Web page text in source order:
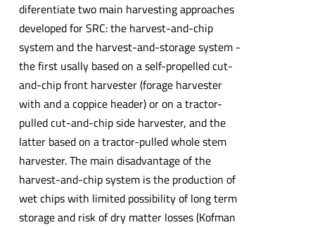
diferentiate two main harvesting approaches
developed for SRC: the harvest-and-chip
system and the harvest-and-storage system -
the first usally based on a self-propelled cut-
and-chip front harvester (forage harvester
with and a coppice header) or on a tractor-
pulled cut-and-chip side harvester, and the
latter based on a tractor-pulled whole stem
harvester. The main disadvantage of the
harvest-and-chip system is the production of
wet chips with limited possibility of long term
storage and risk of dry matter losses (Kofman